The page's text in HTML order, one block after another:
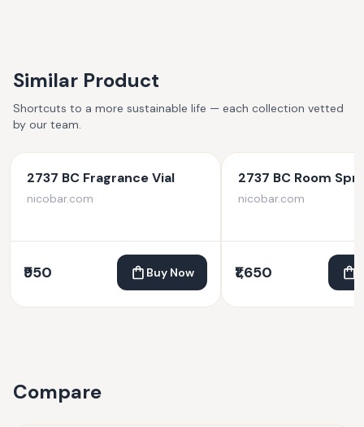
Similar Product
Shortcuts to a more sustainable life — each collection vetted
by our team.
2737 BC Fragrance Vial
nicobar.com
₹950 Buy Now
2737 BC Room
nicobar.com
₹1,650
Compare